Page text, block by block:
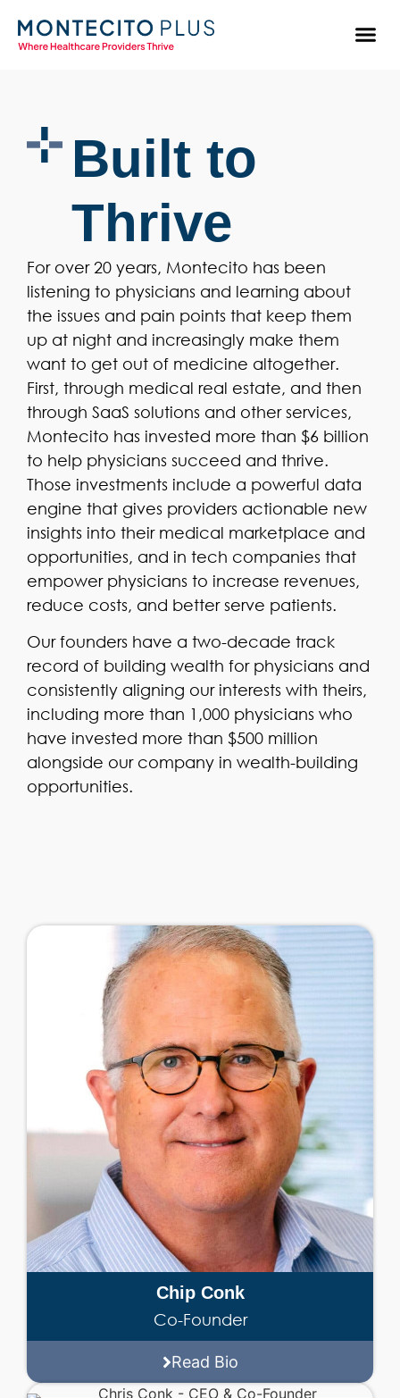
Built to
Thrive
For over 20 years, Montecito has been
listening to physicians and learning about
the issues and pain points that keep them
up at night and increasingly make them
want to get out of medicine altogether.
First, through medical real estate, and then
through SaaS solutions and other services,
Montecito has invested more than $6 billion
to help physicians succeed and thrive.
Those investments include a powerful data
engine that gives providers actionable new
insights into their medical marketplace and
opportunities, and in tech companies that
empower physicians to increase revenues,
reduce costs, and better serve patients.
Our founders have a two-decade track
record of building wealth for physicians and
consistently aligning our interests with theirs,
including more than 1,000 physicians who
have invested more than $500 million
alongside our company in wealth-building
opportunities.
Chip Conk
Co-Founder
Read Bio